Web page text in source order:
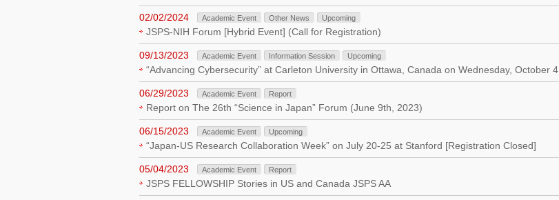
02/02/2024 Academic Event Other News Upcoming
JSPS-NIH Forum [Hybrid Event] (Call for Registration)
09/13/2023 Academic Event Information Session Upcoming
“Advancing Cybersecurity” at Carleton University in Ottawa, Canada on Wednesday, October 4
06/29/2023 Academic Event Report
Report on The 26th “Science in Japan” Forum (June 9th, 2023)
06/15/2023 Academic Event Upcoming
“Japan-US Research Collaboration Week” on July 20-25 at Stanford [Registration Closed]
05/04/2023 Academic Event Report
JSPS FELLOWSHIP Stories in US and Canada JSPS AA